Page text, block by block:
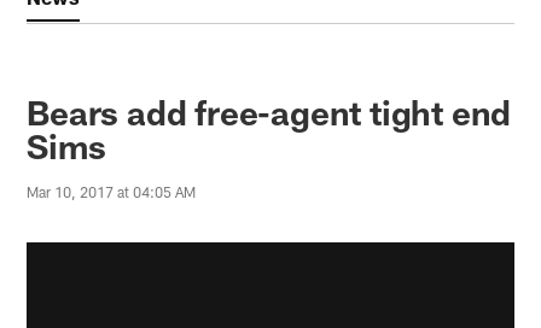
Bears add free-agent tight end
Sims
Mar 10, 2017 at 04:05 AM